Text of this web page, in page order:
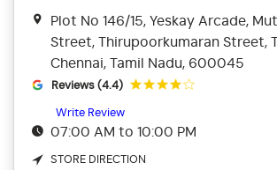
Plot No 146/15, Yeskay Arcade,
Street, Thirupoorkumaran Street,
Chennai, Tamil Nadu, 600045
Reviews (4.4)
Write Review
07:00 AM to 10:00 PM
STORE DIRECTION